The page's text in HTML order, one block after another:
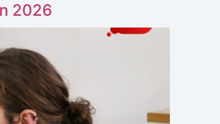
2026